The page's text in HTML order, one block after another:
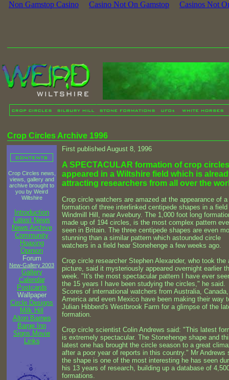
Non Gamstop Casino Casino Not On Gamstop Casinos Not
Crop Circles Archive 1996
Crop Circles news,
views, gallery and
archive brought to
you by Weird
Wiltshire
Introduction
Latest News
News Archive
Community
Hoaxing
Opinion
Forum
New-Gallery 2003
Gallery
Calendar
Postcards
Wallpaper
Circle Designs
Milk Hill
Alton Barnes
Barge Inn
Signs Movie
Links
First published August 8, 1996
A SPECTACULAR formation of crop
appeared in a Wiltshire field which is
attracting researchers from all over the
Crop circle watchers are amazed at the appearance of a
formation of three interlinked centipede shapes in a field
Windmill Hill, near Avebury. The 1,000 foot long
made up of 194 circles, is the most complex pattern
seen in Britain. The three centipede shapes are even
stunning than a similar pattern which astounded circle
watchers in a field hear Stonehenge a few weeks ago.
Crop circle researcher Stephen Alexander, who took the
picture, said it mysteriously appeared overnight earlier
week. "It's the most spectacular pattern I have ever
the 15 years I have been studying the circles," he said.
Scores of international watchers from Australia, Canada,
America and even Mexico have been making their way
Julian Hibberd's Westbrook Farm for a glimpse of the
formation.
Crop circle scientist Colin Andrews said: "This latest
is extremely spectacular. The Stonehenge shape and
latest one has brought the circle season to a great
after a poor year of reports in this country." Mr Andrews
the shape is one of the most interesting he has seen
his 13 years of research, building up a database of
formations.